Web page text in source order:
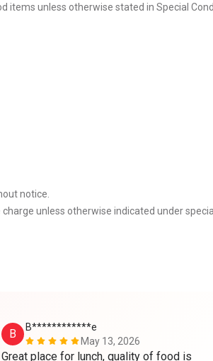
items unless otherwise stated in Special
notice.
unless otherwise indicated under
B
B************e
May 13, 2026
Great place for lunch, quality of food is